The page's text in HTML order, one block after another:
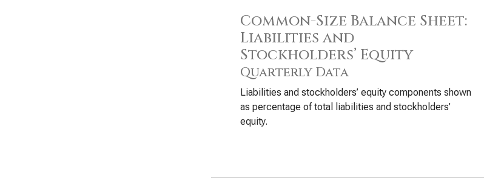
Common-Size Balance Sheet:
Liabilities and
Stockholders’ Equity
Quarterly Data
Liabilities and stockholders’ equity components shown
as percentage of total liabilities and stockholders’
equity.